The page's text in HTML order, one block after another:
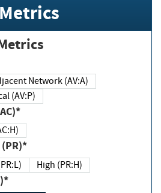
Adjacent Network (AV:A)
Physical (AV:P)
(AC:H)
(PR)*
High (PR:H)